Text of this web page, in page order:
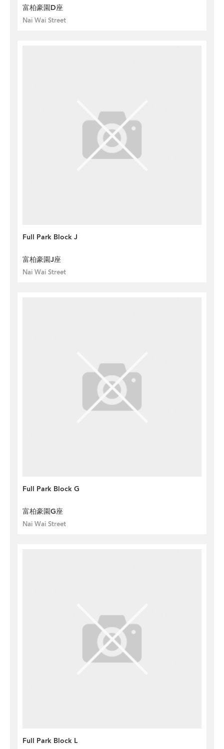
富柏豪園D座
Nai Wai Street
Full Park Block J
富柏豪園J座
Nai Wai Street
Full Park Block G
富柏豪園G座
Nai Wai Street
Full Park Block L